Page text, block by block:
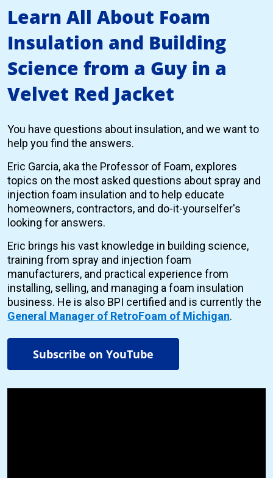
Learn All About Foam
Insulation and Building
Science from a Guy in a
Velvet Red Jacket
You have questions about insulation, and we want to
help you find the answers.
Eric Garcia, aka the Professor of Foam, explores
topics on the most asked questions about spray and
injection foam insulation and to help educate
homeowners, contractors, and do-it-yourselfer's
looking for answers.
Eric brings his vast knowledge in building science,
training from spray and injection foam
manufacturers, and practical experience from
installing, selling, and managing a foam insulation
business. He is also BPI certified and is currently the
General Manager of RetroFoam of Michigan.
Subscribe on YouTube